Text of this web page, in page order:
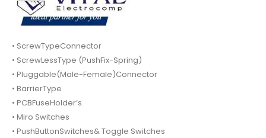
• ScrewTypeConnector
• ScrewLessType (PushFix-Spring)
• Pluggable(Male-Female)Connector
• BarrierType
• PCBFuseHolder’s.
• Miro Switches
• PushButtonSwitches& Toggle Switches